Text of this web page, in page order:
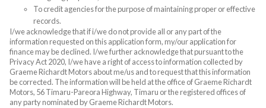
To credit agencies for the purpose of maintaining proper or effective
records.
I/we acknowledge that if i/we do not provide all or any part of the
information requested on this application form, my/our application for
finance may be declined. I/we further acknowledge that pursuant to the
Privacy Act 2020, I/we have a right of access to information collected by
Graeme Richardt Motors about me/us and to request that this information
be corrected. The information will be held at the office of Graeme Richardt
Motors, 56 Timaru-Pareora Highway, Timaru or the registered offices of
any party nominated by Graeme Richardt Motors.